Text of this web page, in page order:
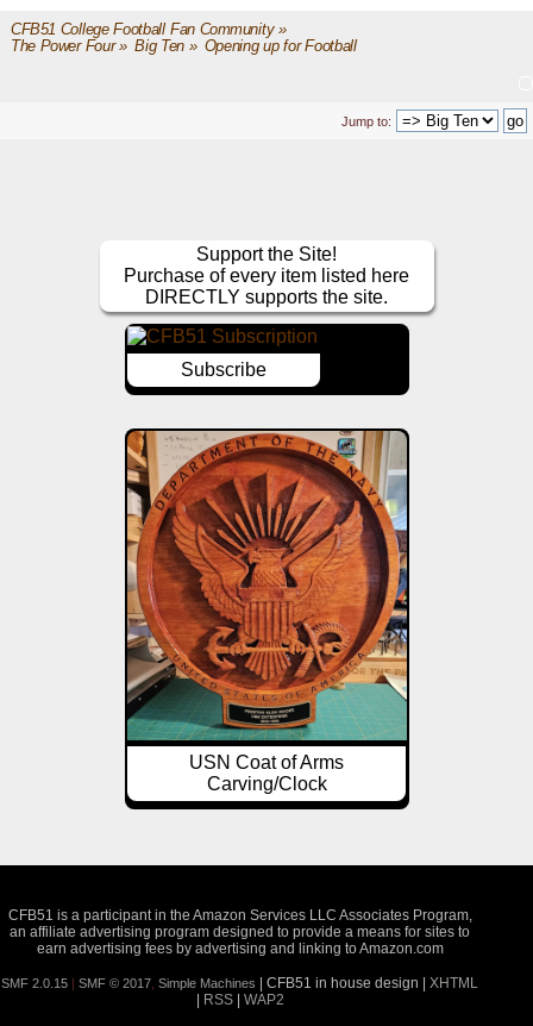
CFB51 College Football Fan Community»
The Power Four» Big Ten» Opening up for Football
Jump to:
Support the Site!
Purchase of every item listed here
DIRECTLY supports the site.
Subscribe
USN Coat of Arms
Carving/Clock
CFB51 is a participant in the Amazon Services LLC Associates Program,
an affiliate advertising program designed to provide a means for sites to
earn advertising fees by advertising and linking to Amazon.com
SMF 2.0.15 |SMF © 2017 ,Simple Machines | CFB51 in house design |XHTML
RSS| WAP2